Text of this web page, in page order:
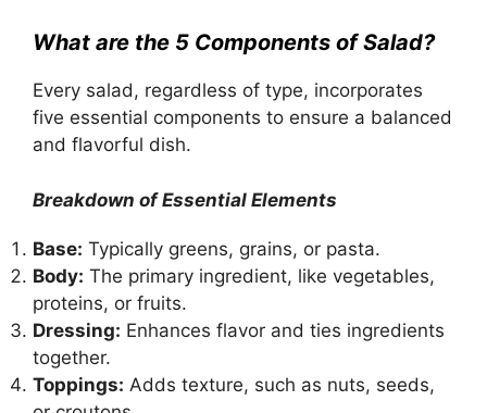
What are the 5 Components of Salad?
Every salad, regardless of type, incorporates
five essential components to ensure a balanced
and flavorful dish.
Breakdown of Essential Elements
Base: Typically greens, grains, or pasta.
Body: The primary ingredient, like vegetables,
proteins, or fruits.
Dressing: Enhances flavor and ties ingredients
together.
Toppings: Adds texture, such as nuts, seeds,